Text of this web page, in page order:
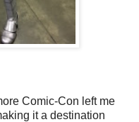
Comic-Con left me
it a destination